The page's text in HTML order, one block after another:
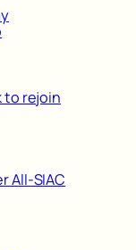
to rejoin
All-SIAC